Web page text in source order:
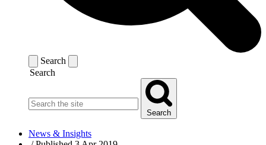
Search
Search
Search
News & Insights